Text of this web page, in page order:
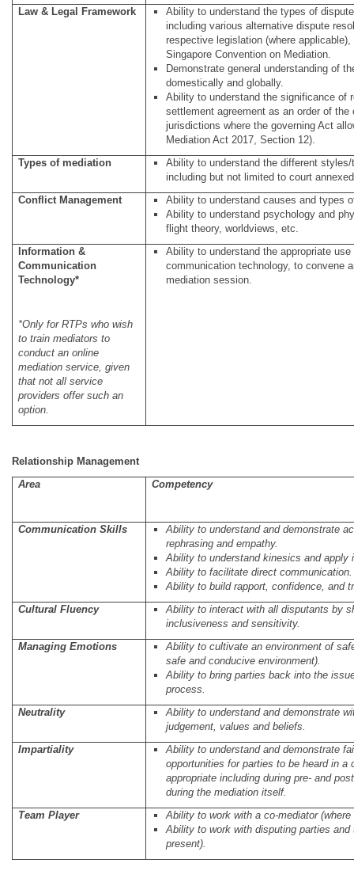
Law & Legal Framework
Ability to understand the types of
including various alternative dispute
respective legislation (where
Singapore Convention on Mediation.
Demonstrate general understanding of
domestically and globally.
Ability to understand the significance of
settlement agreement as an order of the
jurisdictions where the governing Act
Mediation Act 2017, Section 12).
Types of mediation
Ability to understand the different
including but not limited to court
Conflict Management
Ability to understand causes and types
Ability to understand psychology and
flight theory, worldviews, etc.
Information &
Communication
Technology*
*Only for RTPs who wish
to train mediators to
conduct an online
mediation service, given
that not all service
providers offer such an
option.
Ability to understand the appropriate
communication technology, to convene
mediation session.
Relationship Management
Area
Competency
Communication Skills
Ability to understand and demonstrate
rephrasing and empathy.
Ability to understand kinesics and apply
Ability to facilitate direct communication.
Ability to build rapport, confidence, and
Cultural Fluency
Ability to interact with all disputants by
inclusiveness and sensitivity.
Managing Emotions
Ability to cultivate an environment of
safe and conducive environment).
Ability to bring parties back into the
process.
Neutrality
Ability to understand and demonstrate
judgement, values and beliefs.
Impartiality
Ability to understand and demonstrate
opportunities for parties to be heard in a
appropriate including during pre- and
during the mediation itself.
Team Player
Ability to work with a co-mediator
Ability to work with disputing parties and
present).